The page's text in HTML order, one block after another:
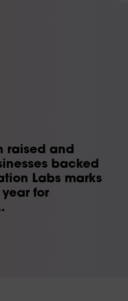
raised and
backed
Labs marks
for